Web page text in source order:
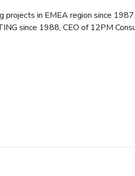
projects in EMEA region since
since 1988, CEO of 12PM